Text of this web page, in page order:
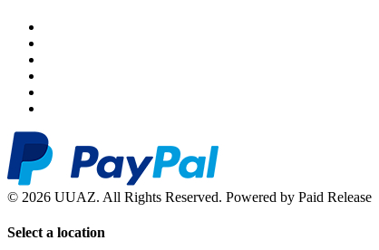
© 2026 UUAZ. All Rights Reserved. Powered by Paid Release
Select a location